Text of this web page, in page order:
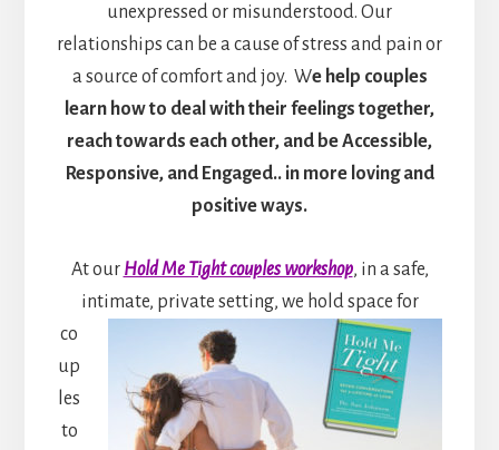
unexpressed or misunderstood. Our
relationships can be a cause of stress and pain or
a source of comfort and joy. We help couples
learn how to deal with their feelings together,
reach towards each other, and be Accessible,
Responsive, and Engaged.. in more loving and
positive ways.
At our Hold Me Tight couples workshop, in a safe,
intimate, private setting, we hold space for
co
up
les
to